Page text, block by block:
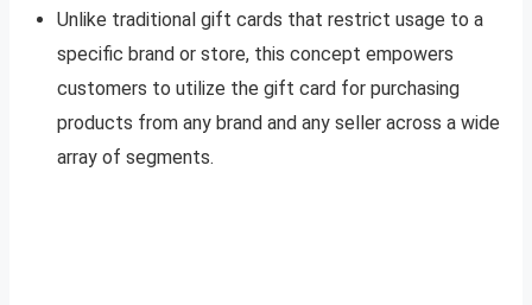
Unlike traditional gift cards that restrict usage to a
specific brand or store, this concept empowers
customers to utilize the gift card for purchasing
products from any brand and any seller across a wide
array of segments.